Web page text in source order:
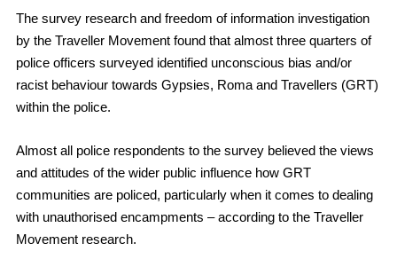
The survey research and freedom of information investigation
by the Traveller Movement found that almost three quarters of
police officers surveyed identified unconscious bias and/or
racist behaviour towards Gypsies, Roma and Travellers (GRT)
within the police.
Almost all police respondents to the survey believedthe views
and attitudes of the wider public influence how GRT
communities are policed, particularly when it comes to dealing
with unauthorised encampments – according to the Traveller
Movement research.